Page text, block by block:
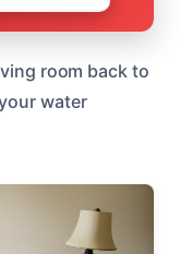
room back to
water